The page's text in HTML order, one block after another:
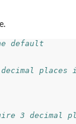
default
places
3 decimal